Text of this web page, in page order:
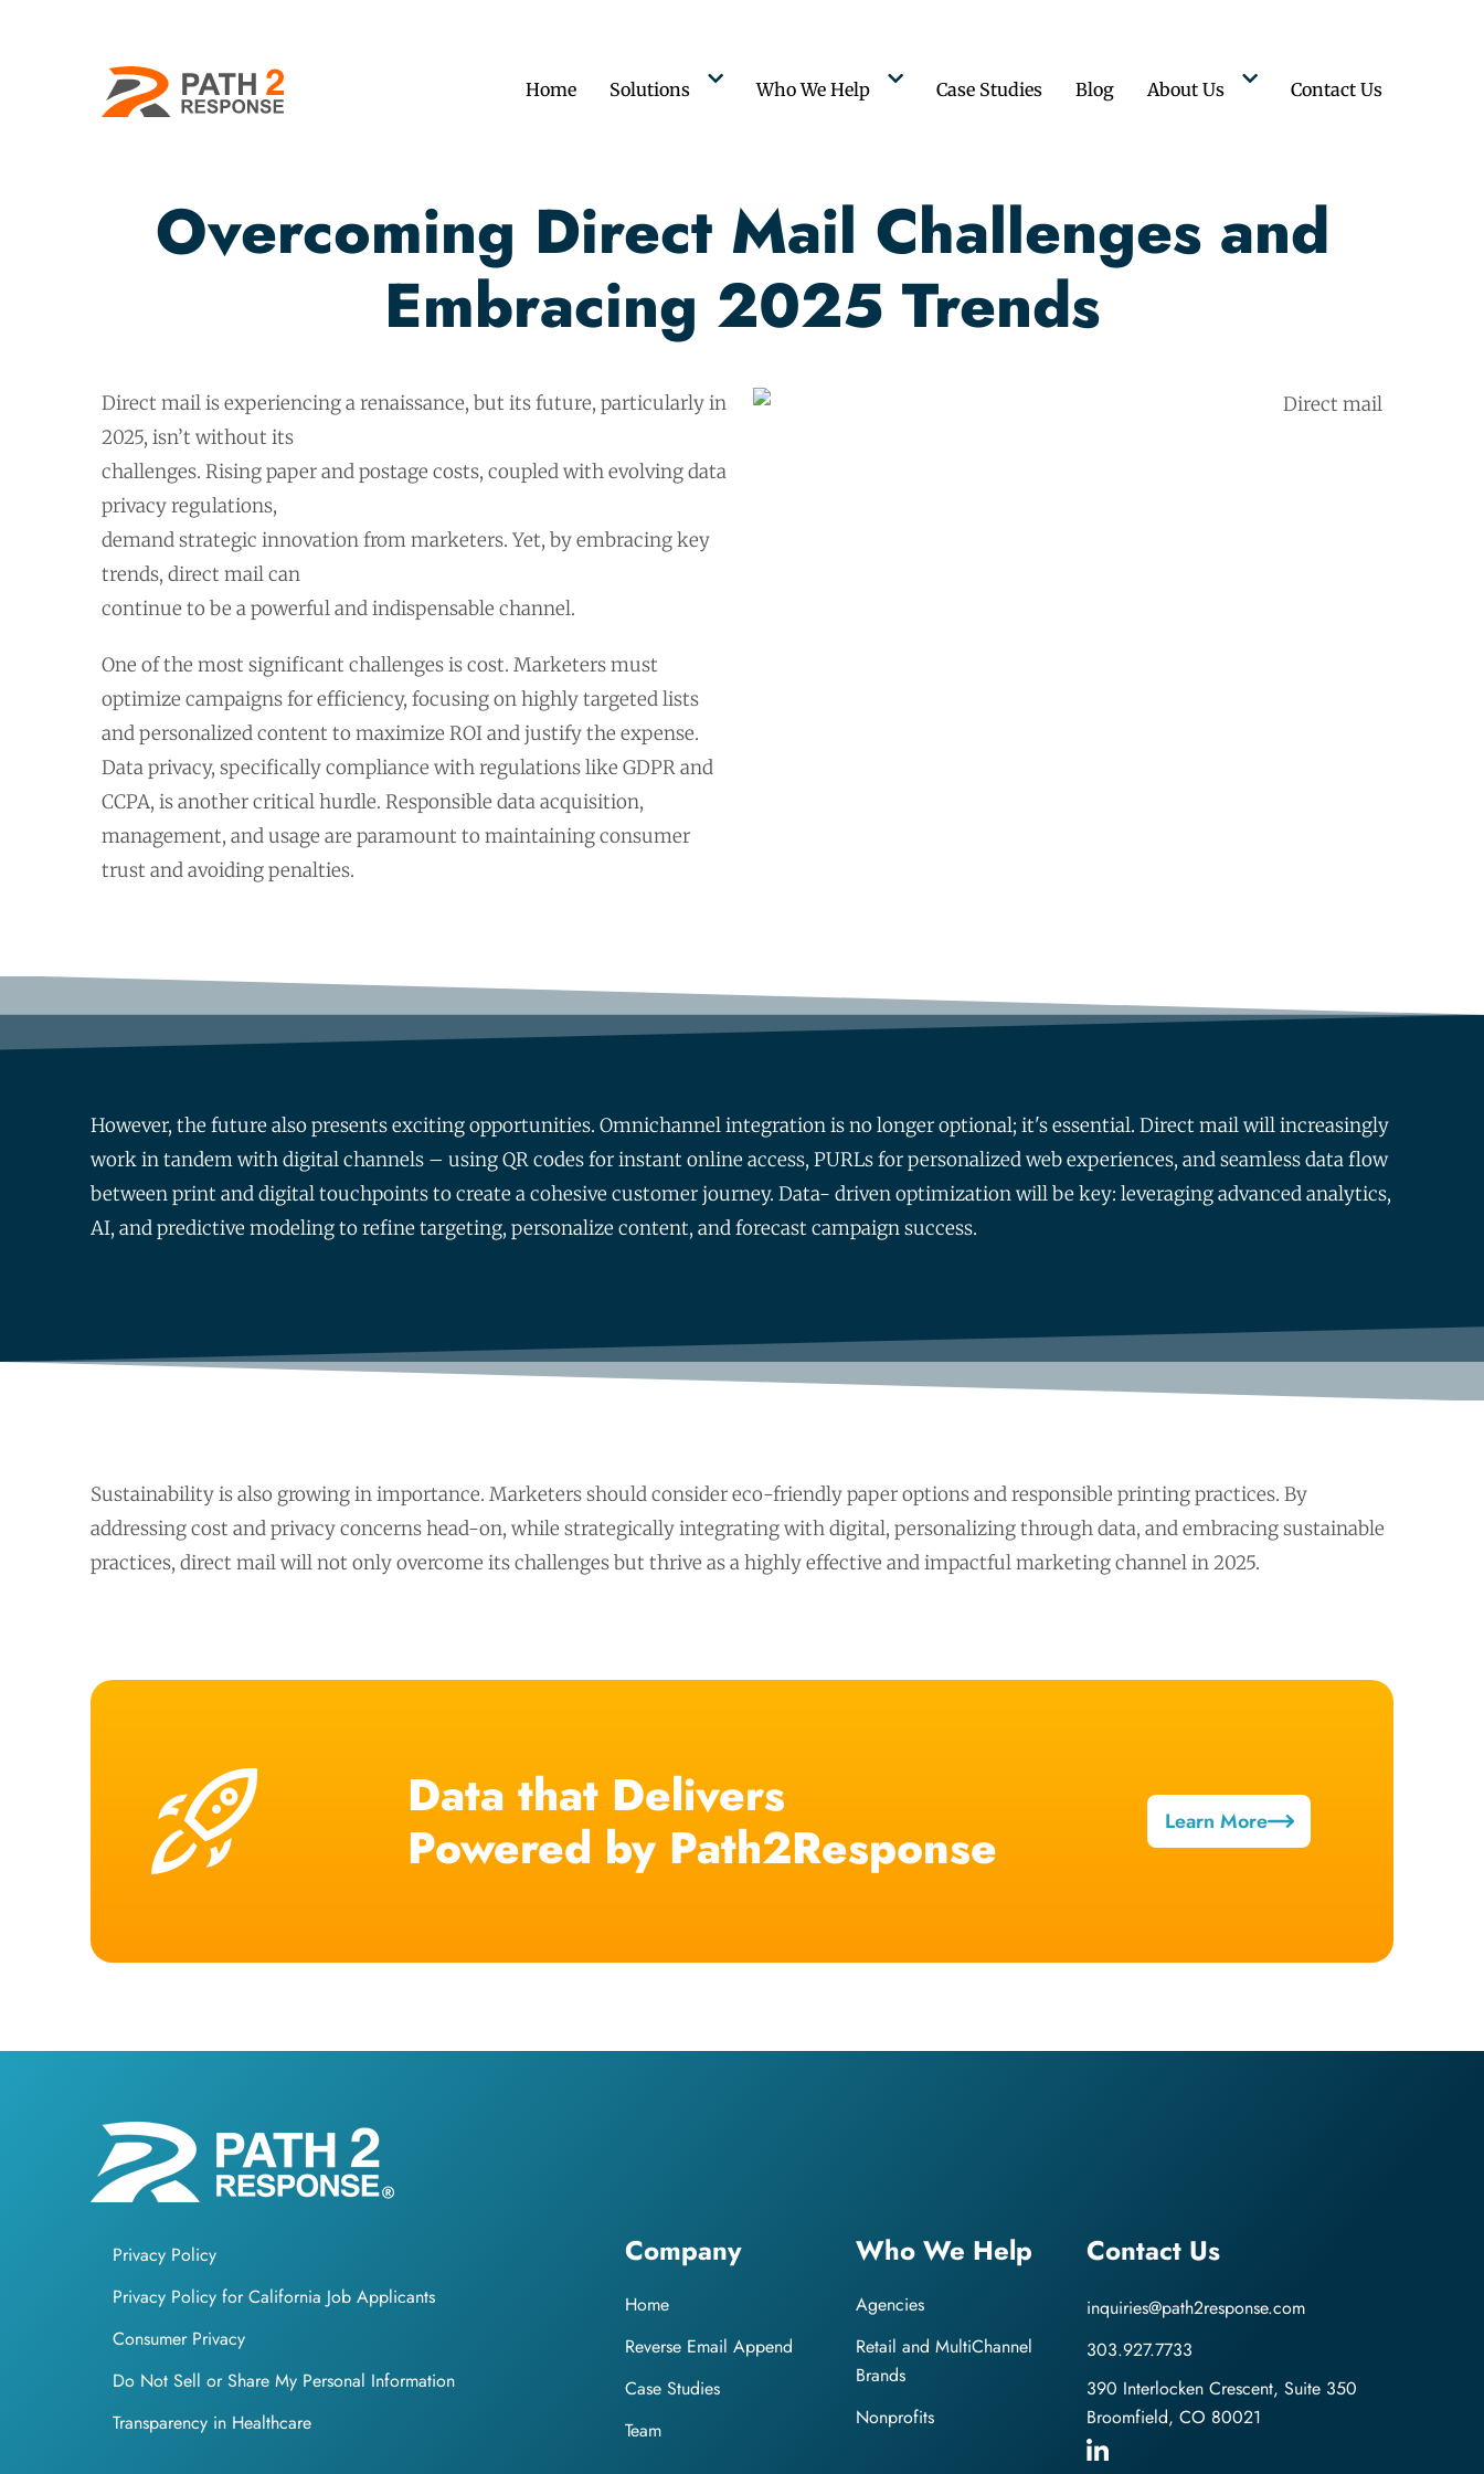
Home Solutions Who We Help Case Studies Blog About Us Contact Us
Overcoming Direct Mail Challenges and
Embracing 2025 Trends
Direct mail is experiencing a renaissance, but its future, particularly in
2025, isn’t without its
challenges. Rising paper and postage costs, coupled with evolving data
privacy regulations,
demand strategic innovation from marketers. Yet, by embracing key
trends, direct mail can
continue to be a powerful and indispensable channel.
One of the most significant challenges is cost. Marketers must
optimize campaigns for efficiency, focusing on highly targeted lists
and personalized content to maximize ROI and justify the expense.
Data privacy, specifically compliance with regulations like GDPR and
CCPA, is another critical hurdle. Responsible data acquisition,
management, and usage are paramount to maintaining consumer
trust and avoiding penalties.
However, the future also presents exciting opportunities. Omnichannel integration is no longer optional; it's essential. Direct mail will increasingly
work in tandem with digital channels – using QR codes for instant online access, PURLs for personalized web experiences, and seamless data flow
between print and digital touchpoints to create a cohesive customer journey. Data- driven optimization will be key: leveraging advanced analytics,
AI, and predictive modeling to refine targeting, personalize content, and forecast campaign success.
Sustainability is also growing in importance. Marketers should consider eco-friendly paper options and responsible printing practices. By
addressing cost and privacy concerns head-on, while strategically integrating with digital, personalizing through data, and embracing sustainable
practices, direct mail will not only overcome its challenges but thrive as a highly effective and impactful marketing channel in 2025.
Data that Delivers
Powered by Path2Response
Learn More
Privacy Policy
Privacy Policy for California Job Applicants
Consumer Privacy
Do Not Sell or Share My Personal Information
Transparency in Healthcare
Company
Home
Reverse Email Append
Case Studies
Team
Who We Help
Agencies
Retail and MultiChannel
Brands
Nonprofits
Contact Us
inquiries@path2response.com
303.927.7733
390 Interlocken Crescent, Suite 350
Broomfield, CO 80021